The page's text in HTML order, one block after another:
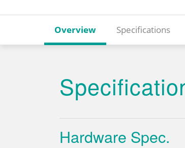
Overview Specifications
Hardware Spec.